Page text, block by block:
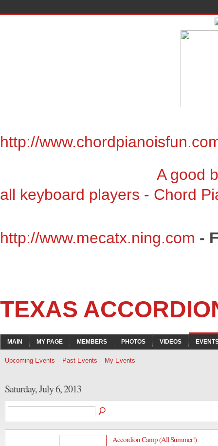
http://
A good book for
all keyboard players - Chord
http://www.mecatx.ning.com -
TEXAS
MAIN MY PAGE MEMBERS PHOTOS VIDEOS
Upcoming Events Past Events My Events
Saturday, July 6, 2013
Accordion Camp (All Summer!)